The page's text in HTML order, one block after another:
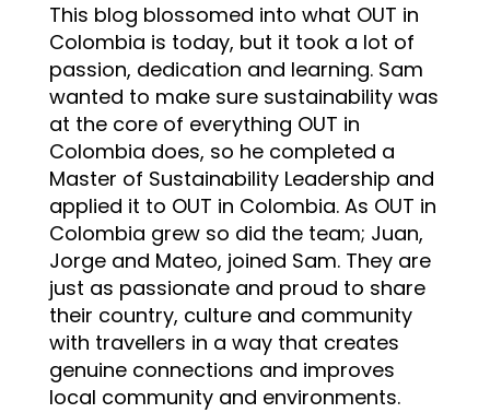
This blog blossomed into what OUT in
Colombia is today, but it took a lot of
passion, dedication and learning. Sam
wanted to make sure sustainability was
at the core of everything OUT in
Colombia does, so he completed a
Master of Sustainability Leadership and
applied it to OUT in Colombia. As OUT in
Colombia grew so did the team; Juan,
Jorge and Mateo, joined Sam. They are
just as passionate and proud to share
their country, culture and community
with travellers in a way that creates
genuine connections and improves
local community and environments.